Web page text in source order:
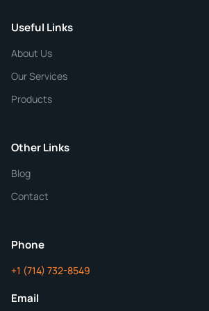
CHEMICAL SPECIFICATIONS
Purity
Useful Links
About Us
Our Services
Products
Other Links
Blog
Contact
Phone
+1 (714) 732-8549
Email